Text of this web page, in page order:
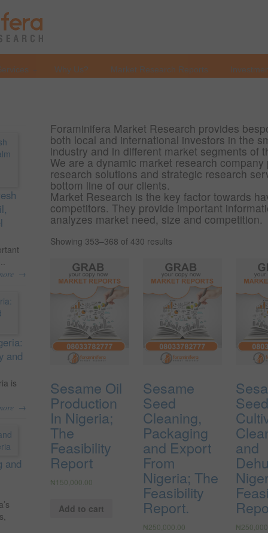
Why Us? Market Research Reports
Foraminifera Market Research provides
both local and international investors in the
industry and in different market segments of
We are a dynamic market research
research solutions and strategic research
bottom line of our clients.
Market Research is the key factor towards
competitors. They provide important
analyzes market need, size and competition.
Showing 353–368 of 430 results
Sesame Oil
Production
In Nigeria;
The
Feasibility
Report
₦ 150,000.00
Add to cart
Sesame
Seed
Cleaning,
Packaging
and Export
From
Nigeria; The
Feasibility
Report.
₦250,000.00
Seed
and
₦
→
and
is
→
and